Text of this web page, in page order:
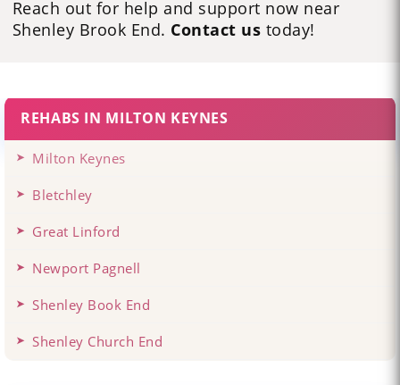
Reach out for help and support now near
Shenley Brook End. Contact us today!
REHABS IN MILTON KEYNES
Milton Keynes
Bletchley
Great Linford
Newport Pagnell
Shenley Book End
Shenley Church End